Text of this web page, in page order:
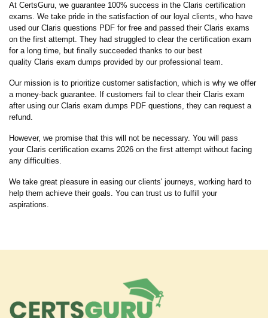
At CertsGuru, we guarantee 100% success in the Claris certification
exams. We take pride in the satisfaction of our loyal clients, who have
used our Claris questions PDF for free and passed their Claris exams
on the first attempt. They had struggled to clear the certification exam
for a long time, but finally succeeded thanks to our best
quality Claris exam dumps provided by our professional team.
Our mission is to prioritize customer satisfaction, which is why we offer
a money-back guarantee. If customers fail to clear their Claris exam
after using our Claris exam dumps PDF questions, they can request a
refund.
However, we promise that this will not be necessary. You will pass
your Claris certification exams 2026 on the first attempt without facing
any difficulties.
We take great pleasure in easing our clients' journeys, working hard to
help them achieve their goals. You can trust us to fulfill your
aspirations.